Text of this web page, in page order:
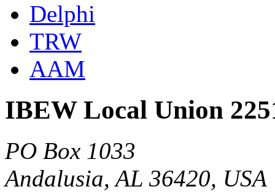
Delphi
TRW
AAM
IBEW Local Union
PO Box 1033
Andalusia, AL 36420, USA